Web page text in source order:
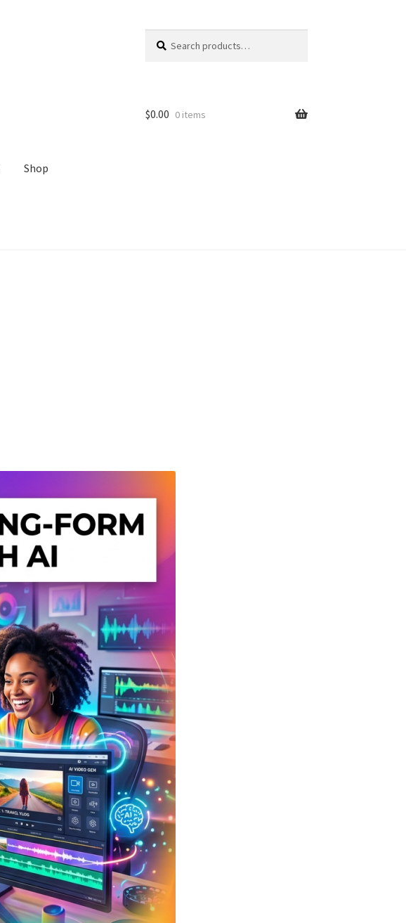
for:
Shop
$0.00 0 items